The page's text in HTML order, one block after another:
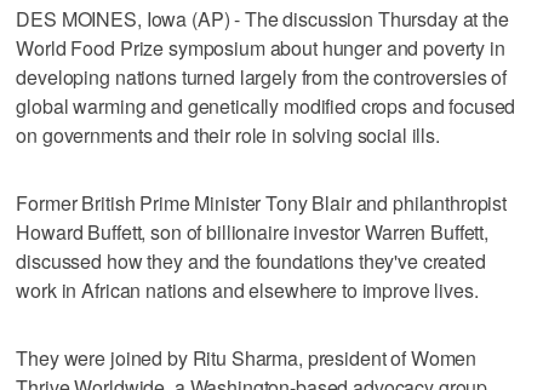
DES MOINES, Iowa (AP) - The discussion Thursday at the
World Food Prize symposium about hunger and poverty in
developing nations turned largely from the controversies of
global warming and genetically modified crops and focused
on governments and their role in solving social ills.
Former British Prime Minister Tony Blair and philanthropist
Howard Buffett, son of billionaire investor Warren Buffett,
discussed how they and the foundations they've created
work in African nations and elsewhere to improve lives.
They were joined by Ritu Sharma, president of Women